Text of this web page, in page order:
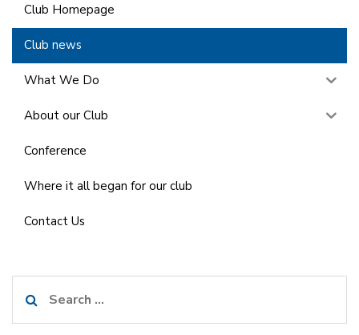
Club Homepage
Club news
What We Do
About our Club
Conference
Where it all began for our club
Contact Us
for: